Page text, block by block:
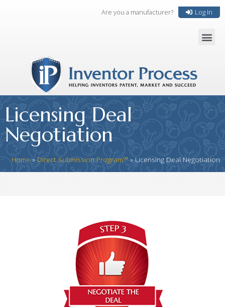
Are you a manufacturer? Log In
Licensing Deal
Negotiation
Home » Direct Submission Program™ » Licensing Deal Negotiation